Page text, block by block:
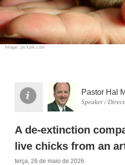
Image: pickpik.com
Pastor Hal
Speaker /
A de-extinction
live chicks from an
terça, 26 de maio de 2026